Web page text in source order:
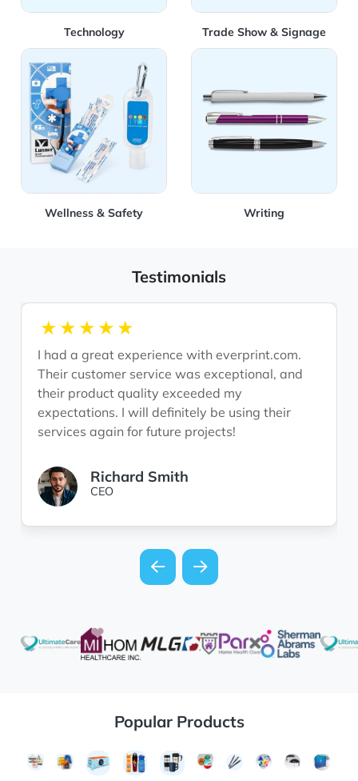
Technology Trade Show & Signage
Wellness & Safety
View Details Wellness & Safety
Writing
View Details Writing
Testimonials
1star
2star
3star4star
I had a great experience with everprint.com.
Their customer service was exceptional, and
their product quality exceeded my
expectations. I will definitely be using their
services again for future projects!
Richard Smith
CEO
Popular Products
View Details Tote Bags
View Details Drawstring Bags
View Details 6ft Table Cover
View Details Water Bottles
View Details Mugs & Tumblers
View Details Stress
View Details Pens
View Details
ViewView